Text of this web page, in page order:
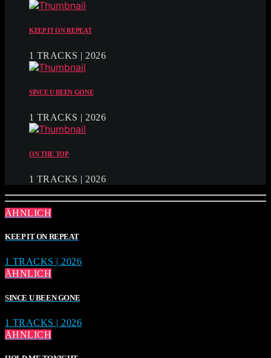
KEEP IT ON REPEAT
1 TRACKS | 2026
SINCE U BEEN GONE
1 TRACKS | 2026
ON THE TOP
1 TRACKS | 2026
ÄHNLICH
KEEP IT ON REPEAT
1 TRACKS | 2026
ÄHNLICH
SINCE U BEEN GONE
1 TRACKS | 2026
ÄHNLICH